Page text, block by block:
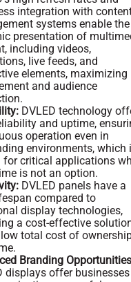
integration with
systems enable the
presentation of
including videos,
live feeds, and
elements, maximizing
and audience
DVLED technology
and uptime,
operation even in
environments, which
for critical applications
is not an option.
DVLED panels have a
compared to
display technologies,
a cost-effective
total cost of
Branding
displays offer businesses